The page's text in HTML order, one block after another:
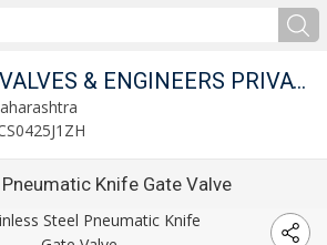
SWAAMI VALVES & ENGINEERS PRIVATE LIMITED
Knife Gate Valve